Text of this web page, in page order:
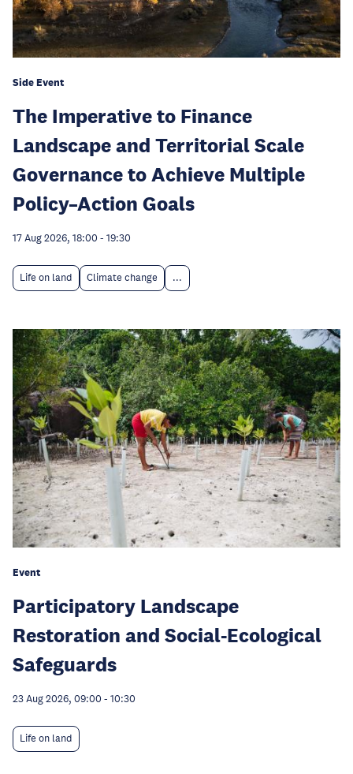
Side Event
The Imperative to Finance
Landscape and Territorial Scale
Governance to Achieve Multiple
Policy–Action Goals
17 Aug 2026, 18:00 - 19:30
Life on land Climate change ...
Event
Participatory Landscape
Restoration and Social-Ecological
Safeguards
23 Aug 2026, 09:00 - 10:30
Life on land